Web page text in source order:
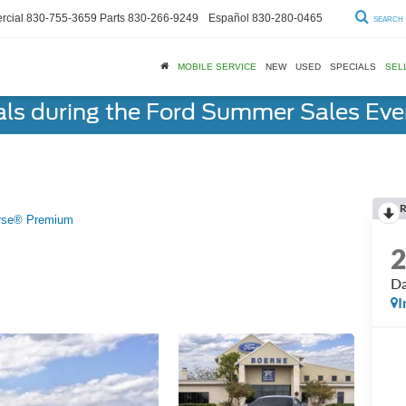
830-755-3659 Parts 830-266-9249 Español 830-280-0465 SEARCH
MOBILE SERVICE NEW USED SPECIALS
during the Ford Summer Sales
Premium